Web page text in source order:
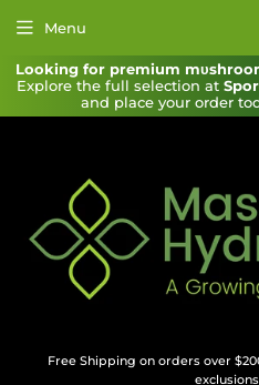
Looking for premium
Explore the full selection at
and place your order
Free Shipping on orders over
Menu